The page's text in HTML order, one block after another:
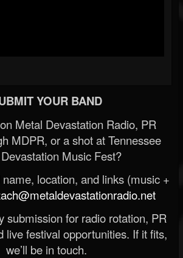
YOUR BAND
Metal Devastation Radio, PR
MDPR, or a shot at Tennessee
Music Fest?
location, and links (music +
submission for radio rotation, PR
live festival opportunities. If it fits,
we’ll be in touch.